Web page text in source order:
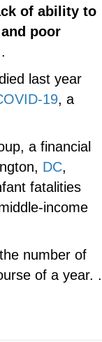
of ability to
poor
last year
19, a
a financial
DC,
fatalities
income
number of
of a year. .